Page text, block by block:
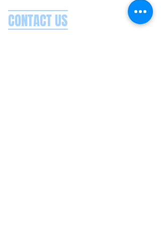
CONTACT US